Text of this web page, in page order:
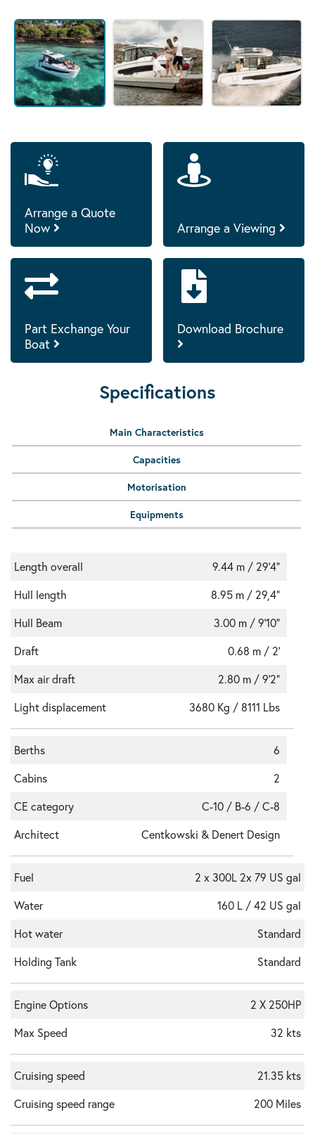
Arrange a Quote
Now
Arrange a Viewing
Part Exchange Your
Boat
Download Brochure
Specifications
Main Characteristics
Capacities
Motorisation
Equipments
Length overall
9.44 m / 29'4"
Hull length
8.95 m / 29,4"
Hull Beam
3.00 m / 9'10"
Draft
0.68 m / 2'
Max air draft
2.80 m / 9'2"
Light displacement
3680 Kg / 8111 Lbs
Berths
6
Cabins
2
CE category
C-10 / B-6 / C-8
Architect
Centkowski & Denert Design
Fuel
2 x 300L 2x 79 US gal
Water
160 L / 42 US gal
Hot water
Standard
Holding Tank
Standard
Engine Options
2 X 250HP
Max Speed
32 kts
Cruising speed
21.35 kts
Cruising speed range
200 Miles